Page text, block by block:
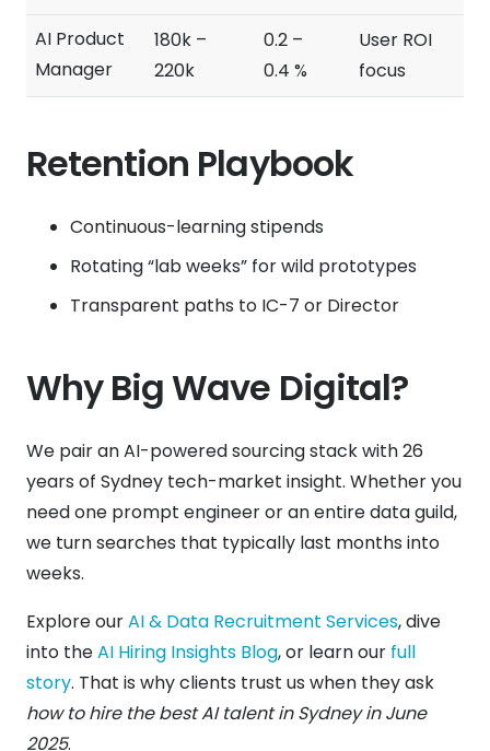
AI Product
Manager
180k –
220k
0.2 –
0.4 %
User ROI
focus
Retention Playbook
Continuous-learning stipends
Rotating “lab weeks” for wild prototypes
Transparent paths to IC-7 or Director
Why Big Wave Digital?
We pair an AI-powered sourcing stack with 26
years of Sydney tech-market insight. Whether you
need one prompt engineer or an entire data guild,
we turn searches that typically last months into
weeks.
Explore ourAI & Data Recruitment Services, dive
into theAI Hiring Insights Blog, or learn our full
story. That is why clients trust us when they ask
how to hire the best AI talent in Sydney in June
2025.